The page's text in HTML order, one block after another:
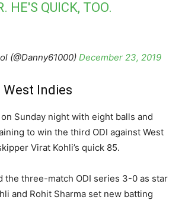
HE'S QUICK, TOO.
(@Danny61000) December 23, 2019
West Indies
Sunday night with eight balls and
to win the third ODI against West
Virat Kohli’s quick 85.
the three-match ODI series 3-0 as star
and Rohit Sharma set new batting